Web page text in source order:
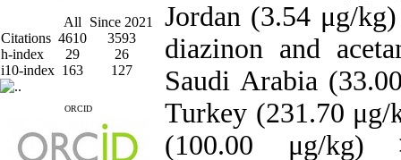
All
Since 2021
Citations 4610
3593
h-index
29
26
i10-index 163 127
ORCID
Jordan (3.54 μg/
diazinon and
Saudi Arabia
Turkey (231.70
(100.00 μg/kg)